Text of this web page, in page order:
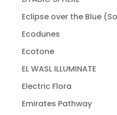
Eclipse over the Blue
Ecodunes
Ecotone
EL WASL ILLUMINATE
Electric Flora
Emirates Pathway